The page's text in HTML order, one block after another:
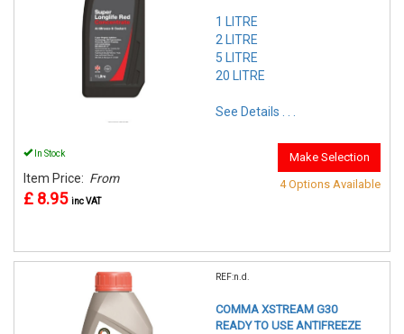
1 LITRE
2 LITRE
5 LITRE
20 LITRE
See Details . . .
In Stock
Item Price: From
£ 8.95 inc VAT
Make Selection
4 Options Available
REF:n.d.
COMMA XSTREAM G30
READY TO USE ANTIFREEZE